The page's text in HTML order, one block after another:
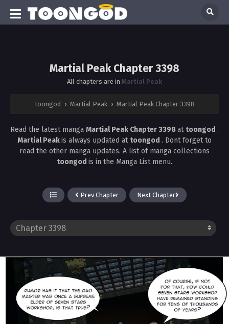
Martial Peak Chapter 3398
All chapters are in Martial Peak
toongod › Martial Peak › Martial Peak Chapter 3398
Read the latest manga Martial Peak Chapter 3398at toongod .
Martial Peakis always updated at toongod . Dont forget to
read the other manga updates. A list of manga collections
toongod is in the Manga List menu.
Prev Chapter Next Chapter